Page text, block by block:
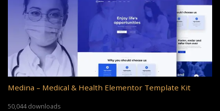
Medina – Medical & Health Elementor Template Kit
50,044 downloads